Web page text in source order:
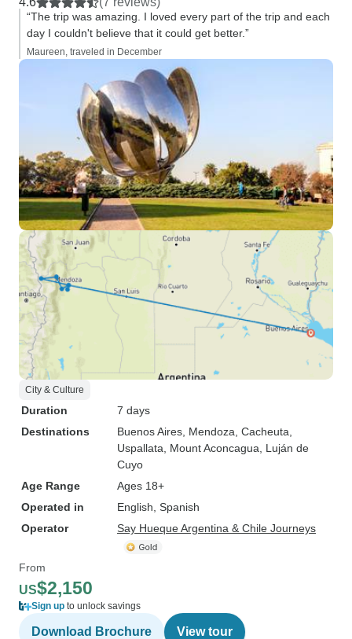
“The trip was amazing. I loved every part of the trip and each
day I couldn't believe that it could get better.”
Maureen, traveled in December
City & Culture
Duration
7 days
Destinations
Buenos Aires , Mendoza , Cacheuta
Uspallata , Mount Aconcagua , Luján de
Cuyo
Age Range
Ages 18+
Operated in
English, Spanish
Operator
Say Hueque Argentina & Chile Journeys
From
US$2,150
Sign up to unlock savings
Download Brochure View tour